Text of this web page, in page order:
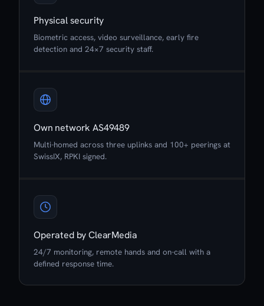
Physical security
Biometric access, video surveillance, early fire
detection and 24×7 security staff.
Own network AS49489
Multi-homed across three uplinks and 100+ peerings at
SwissIX, RPKI signed.
Operated by ClearMedia
24/7 monitoring, remote hands and on-call with a
defined response time.